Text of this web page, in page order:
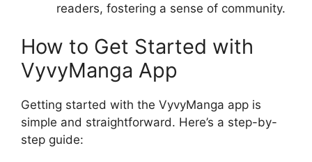
readers, fostering a sense of community.
How to Get Started with
VyvyManga App
Getting started with the VyvyManga app is
simple and straightforward. Here’s a step-by-
step guide: